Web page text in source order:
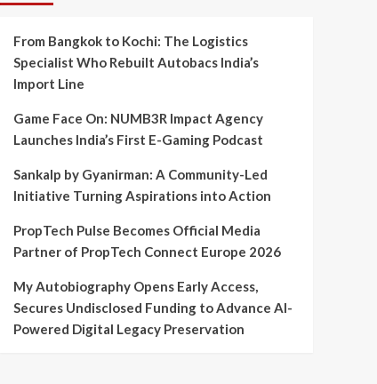
From Bangkok to Kochi: The Logistics
Specialist Who Rebuilt Autobacs India’s
Import Line
Game Face On: NUMB3R Impact Agency
Launches India’s First E-Gaming Podcast
Sankalp by Gyanirman: A Community-Led
Initiative Turning Aspirations into Action
PropTech Pulse Becomes Official Media
Partner of PropTech Connect Europe 2026
My Autobiography Opens Early Access,
Secures Undisclosed Funding to Advance AI-
Powered Digital Legacy Preservation